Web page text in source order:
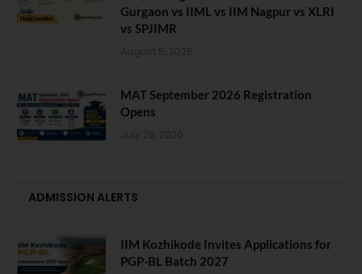
Gurgaon vs IIML vs IIM Nagpur vs XLRI
vs SPJIMR
August 5, 2026
MAT September 2026 Registration
Opens
July 28, 2026
ADMISSION ALERTS
IIM Kozhikode Invites Applications for
PGP-BL Batch 2027